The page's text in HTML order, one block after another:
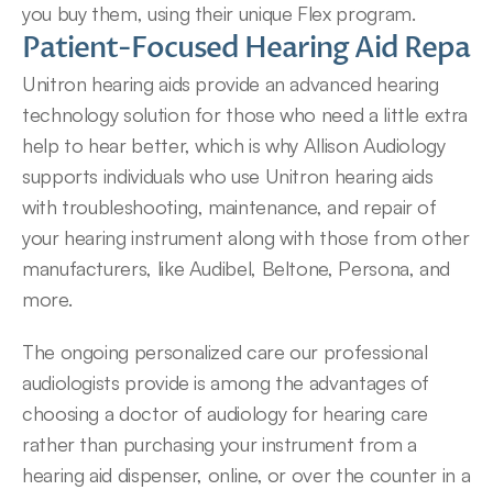
you buy them, using their unique Flex program.
Patient-Focused Hearing Aid
Unitron hearing aids provide an advanced hearing
technology solution for those who need a little extra
help to hear better, which is why Allison Audiology
supports individuals who use Unitron hearing aids
with troubleshooting, maintenance, and repair of
your hearing instrument along with those from other
manufacturers, like Audibel, Beltone, Persona, and
more.
The ongoing personalized care our professional
audiologists provide is among the advantages of
choosing a doctor of audiology for hearing care
rather than purchasing your instrument from a
hearing aid dispenser, online, or over the counter in a